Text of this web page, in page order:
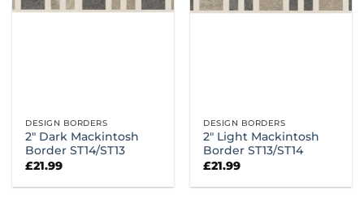
DESIGN BORDERS
2″ Dark Mackintosh
Border ST14/ST13
£21.99
DESIGN BORDERS
2″ Light Mackintosh
Border ST13/ST14
£21.99